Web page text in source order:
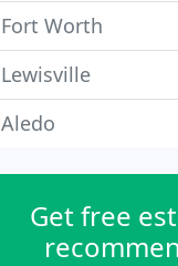
Fort Worth
Lewisville
Aledo
Get free